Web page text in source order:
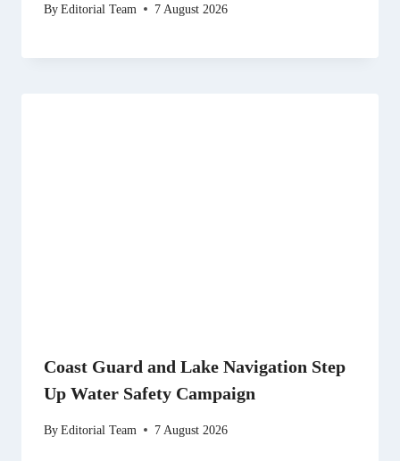
ByEditorial Team 7 August 2026
Coast Guard and Lake Navigation Step
Up Water Safety Campaign
ByEditorial Team 7 August 2026